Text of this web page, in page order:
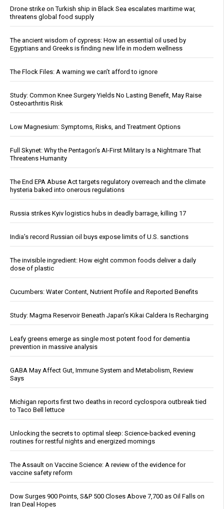
Drone strike on Turkish ship in Black Sea escalates maritime war,
threatens global food supply
The ancient wisdom of cypress: How an essential oil used by
Egyptians and Greeks is finding new life in modern wellness
The Flock Files: A warning we can’t afford to ignore
Study: Common Knee Surgery Yields No Lasting Benefit, May Raise
Osteoarthritis Risk
Low Magnesium: Symptoms, Risks, and Treatment Options
Full Skynet: Why the Pentagon’s AI-First Military Is a Nightmare That
Threatens Humanity
The End EPA Abuse Act targets regulatory overreach and the climate
hysteria baked into onerous regulations
Russia strikes Kyiv logistics hubs in deadly barrage, killing 17
India’s record Russian oil buys expose limits of U.S. sanctions
The invisible ingredient: How eight common foods deliver a daily
dose of plastic
Cucumbers: Water Content, Nutrient Profile and Reported Benefits
Study: Magma Reservoir Beneath Japan’s Kikai Caldera Is Recharging
Leafy greens emerge as single most potent food for dementia
prevention in massive analysis
GABA May Affect Gut, Immune System and Metabolism, Review
Says
Michigan reports first two deaths in record cyclospora outbreak tied
to Taco Bell lettuce
Unlocking the secrets to optimal sleep: Science-backed evening
routines for restful nights and energized mornings
The Assault on Vaccine Science: A review of the evidence for
vaccine safety reform
Dow Surges 900 Points, S&P 500 Closes Above 7,700 as Oil Falls on
Iran Deal Hopes